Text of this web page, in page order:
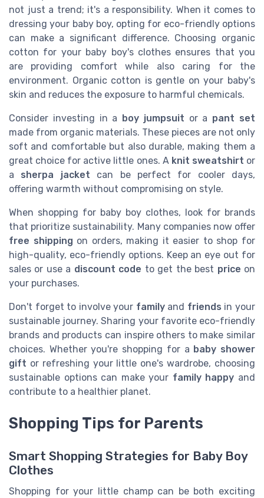
not just a trend; it's a responsibility. When it comes to
dressing your baby boy, opting for eco-friendly options
can make a significant difference. Choosing organic
cotton for your baby boy's clothes ensures that you
are providing comfort while also caring for the
environment. Organic cotton is gentle on your baby's
skin and reduces the exposure to harmful chemicals.
Consider investing in a boy jumpsuit or a pant set
made from organic materials. These pieces are not only
soft and comfortable but also durable, making them a
great choice for active little ones. A knit sweatshirt or
a sherpa jacket can be perfect for cooler days,
offering warmth without compromising on style.
When shopping for baby boy clothes, look for brands
that prioritize sustainability. Many companies now offer
free shipping on orders, making it easier to shop for
high-quality, eco-friendly options. Keep an eye out for
sales or use a discount code to get the best price on
your purchases.
Don't forget to involve your familyand friends in your
sustainable journey. Sharing your favorite eco-friendly
brands and products can inspire others to make similar
choices. Whether you're shopping for a baby shower
gift or refreshing your little one's wardrobe, choosing
sustainable options can make your family happy and
contribute to a healthier planet.
Shopping Tips for Parents
Smart Shopping Strategies for Baby Boy
Clothes
Shopping for your little champ can be both exciting